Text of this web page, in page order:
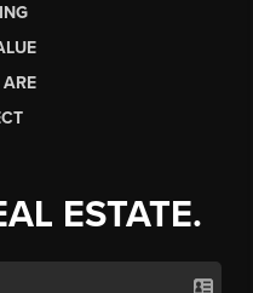
ESTATE.